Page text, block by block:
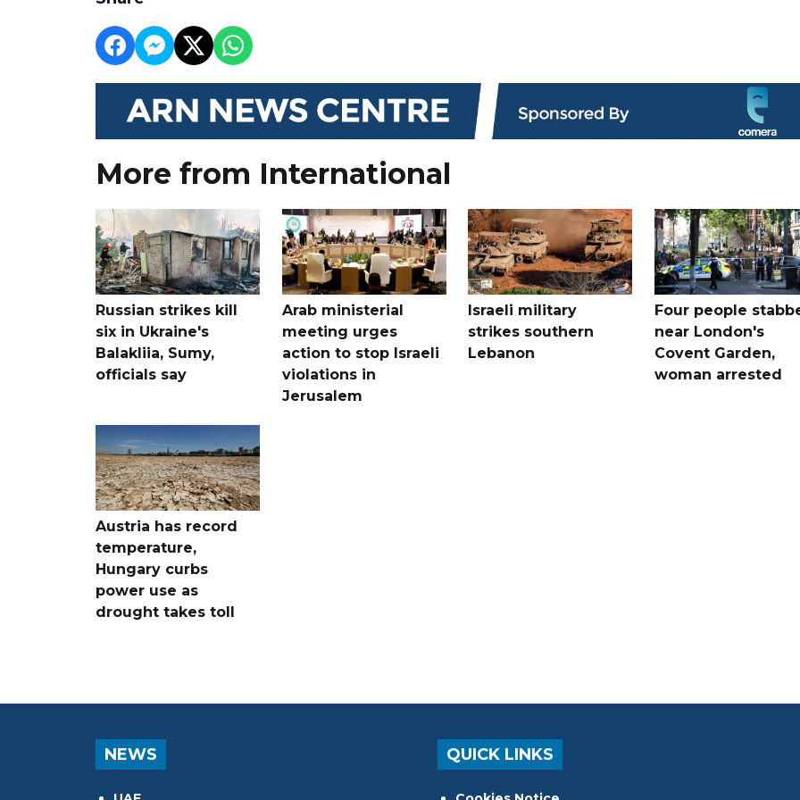
More from International
Russian strikes kill
six in Ukraine's
Balakliia, Sumy,
officials say
Arab ministerial
meeting urges
action to stop Israeli
violations in
Jerusalem
Israeli military
strikes southern
Lebanon
Four people
near London's
Covent Garden,
woman arrested
Austria has record
temperature,
Hungary curbs
power use as
drought takes toll
NEWS QUICK LINKS